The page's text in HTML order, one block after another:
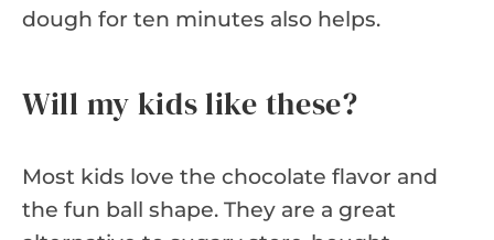
dough for ten minutes also helps.
Will my kids like these?
Most kids love the chocolate flavor and
the fun ball shape. They are a great